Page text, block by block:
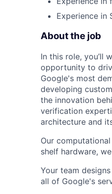
Experience in
About the job
In this role, you’ll
opportunity to
Google's most
developing
the innovation
verification
architecture and
Our
shelf hardware,
Your team
all of Google's